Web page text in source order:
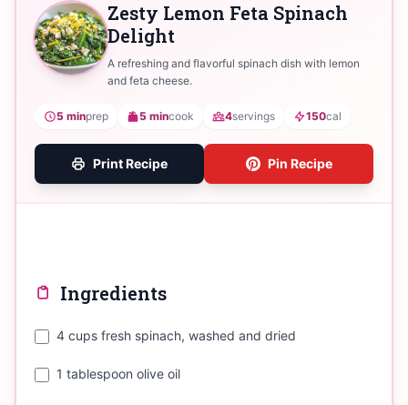
Zesty Lemon Feta Spinach
Delight
A refreshing and flavorful spinach dish with lemon
and feta cheese.
5 minprep 5 mincook 4servings 150cal
Print Recipe Pin Recipe
Ingredients
4 cups fresh spinach, washed and dried
1 tablespoon olive oil